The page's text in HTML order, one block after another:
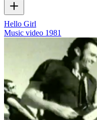
Hello Girl
Music video 1981